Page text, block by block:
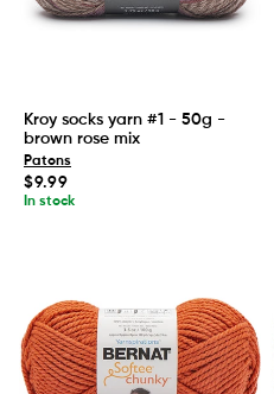
Kroy socks yarn #1 - 50g -
brown rose mix
Patons
Regular
price
$9.99
In stock